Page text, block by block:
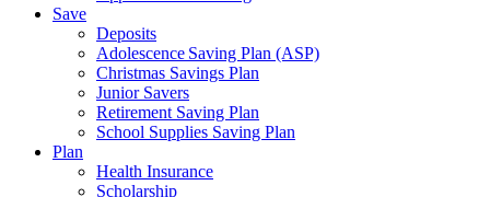
Save
Deposits
Adolescence Saving Plan (ASP)
Christmas Savings Plan
Junior Savers
Retirement Saving Plan
School Supplies Saving Plan
Plan
Health Insurance
Scholarship